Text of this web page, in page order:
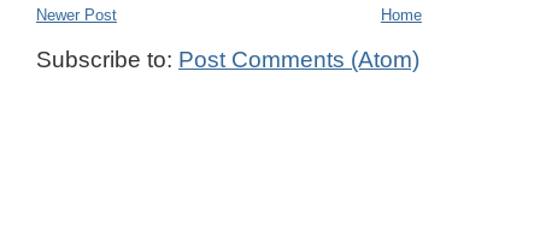
Newer Post Home
Subscribe to: Post Comments (Atom)